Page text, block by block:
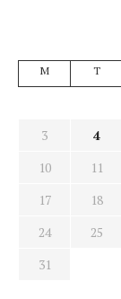
M T
3
4
10
11
17
18
24
25
31